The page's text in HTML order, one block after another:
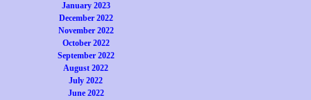
January 2023
December 2022
November 2022
October 2022
September 2022
August 2022
July 2022
June 2022